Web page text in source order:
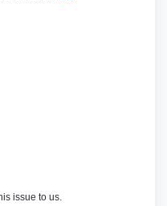
issue to us.